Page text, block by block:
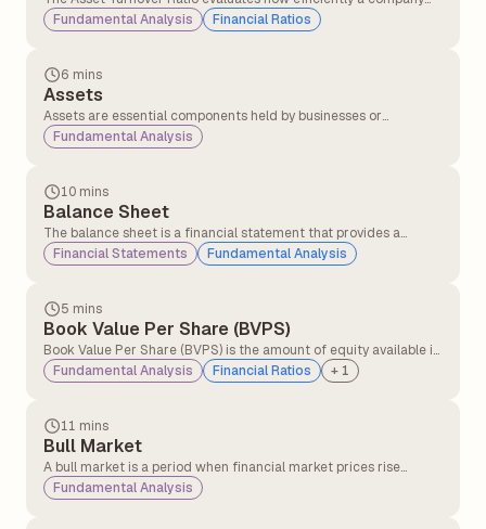
converts its assets into sales, providing insights into its
operational performance and resource utilisation.
Fundamental Analysis Financial Ratios
6 mins
Assets
Assets are essential components held by businesses or
individuals with the expectation that they will generate
economic value over time.
Fundamental Analysis
10 mins
Balance Sheet
The balance sheet is a financial statement that provides a
snapshot of a company’s assets and liabilities, helping investors
understand its economic health. This information is typically
Financial Statements Fundamental Analysis
5 mins
Book Value Per Share (BVPS)
Book Value Per Share (BVPS) is the amount of equity available if
the company were to liquidate all its assets and settle all its
liabilities on a per-share basis.
Fundamental Analysis Financial Ratios + 1
11 mins
Bull Market
A bull market is a period when financial market prices rise
consistently over time, driven by strong investor confidence and
positive economic conditions.
Fundamental Analysis